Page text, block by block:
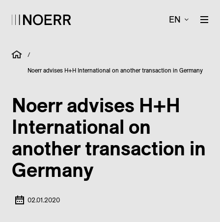
EN
/
Noerr advises H+H International on another transaction in Germany
Noerr advises H+H
International on
another transaction in
Germany
02.01.2020